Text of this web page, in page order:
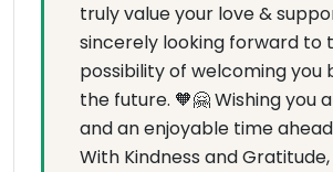
truly value your love &
sincerely looking forward to
possibility of welcoming you
the future. 🧡🤗 Wishing you
and an enjoyable time
With Kindness and